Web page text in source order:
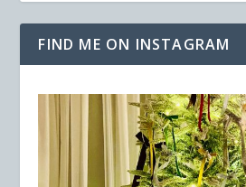
FIND ME ON INSTAGRAM